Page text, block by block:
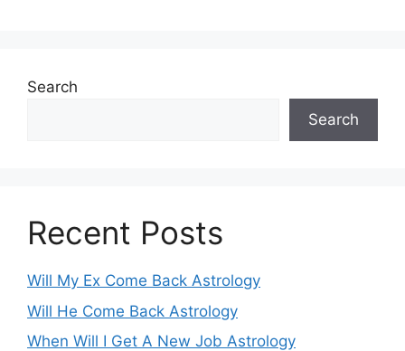
Search
Search
Recent Posts
Will My Ex Come Back Astrology
Will He Come Back Astrology
When Will I Get A New Job Astrology